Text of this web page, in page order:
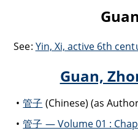
See: Yin, Xi, active 6th
Guan,
管子 (Chinese) (as
管子 — Volume 01 :